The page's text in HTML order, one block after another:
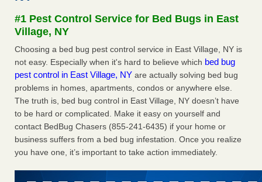
concerns about bedbugs KCRA...Read More
The bed bug checks travellers must make before, during and
after a holiday - Good Housekeeping
The bed bug checks travellers must make before, during
and after a holiday Good Housekeeping ...Read More
How common are bed bugs in hotels? - Yahoo Creators
How common are bed bugs in hotels? Yahoo Creators
...Read More
#1 Pest Control Service for Bed Bugs in East
Village, NY
Choosing a bed bug pest control service in East Village, NY is
not easy. Especially when it's hard to believe which bed bug
pest control in East Village, NY are actually solving bed bug
problems in homes, apartments, condos or anywhere else.
The truth is, bed bug control in East Village, NY doesn’t have
to be hard or complicated. Make it easy on yourself and
contact BedBug Chasers (855-241-6435) if your home or
business suffers from a bed bug infestation. Once you realize
you have one, it’s important to take action immediately.